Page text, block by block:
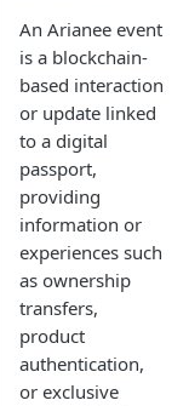
An Arianee event
is a blockchain-
based interaction
or update linked
to a digital
passport,
providing
information or
experiences such
as ownership
transfers,
product
authentication,
or exclusive